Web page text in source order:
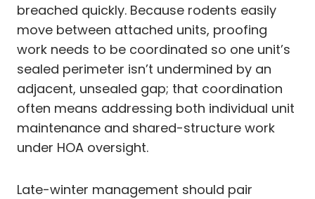
breached quickly. Because rodents easily
move between attached units, proofing
work needs to be coordinated so one unit’s
sealed perimeter isn’t undermined by an
adjacent, unsealed gap; that coordination
often means addressing both individual unit
maintenance and shared-structure work
under HOA oversight.
Late-winter management should pair